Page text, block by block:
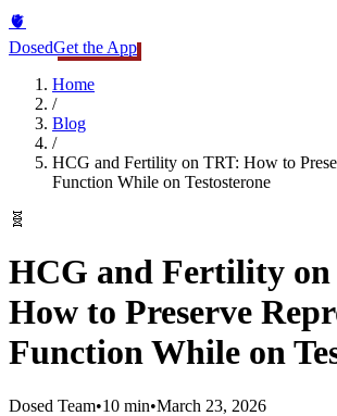
🫀
DosedGet the App
Home
/
Blog
/
HCG and Fertility on TRT: How to
Function While on Testosterone
🧬
HCG and Fertility on
How to Preserve
Function While on
Dosed Team•10 min•March 23, 2026